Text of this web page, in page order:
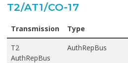
T2/AT1/CO-17
Transmission Type
T2
AuthRepBus
AuthRepBus